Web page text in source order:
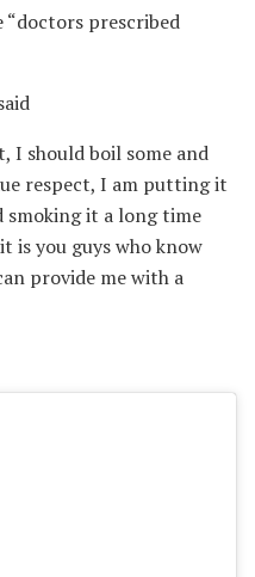
prescribed
I should boil some and
respect, I am putting it
smoking it a long time
is you guys who know
provide me with a